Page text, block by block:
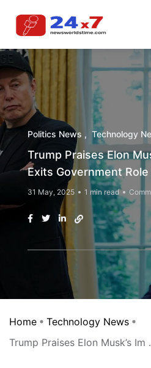
Politics News Technology
Trump Praises Elon
Exits Government Role
31 May, 2025 1 min read
Home
Technology News
Trump Praises Elon Musk’s Im